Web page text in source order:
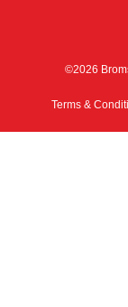
©2026
Terms &